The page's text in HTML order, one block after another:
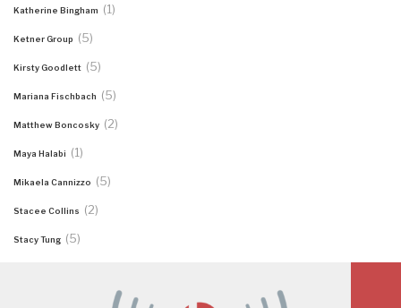
Katherine Bingham (1)
Ketner Group (5)
Kirsty Goodlett (5)
Mariana Fischbach (5)
Matthew Boncosky (2)
Maya Halabi (1)
Mikaela Cannizzo (5)
Stacee Collins (2)
Stacy Tung (5)